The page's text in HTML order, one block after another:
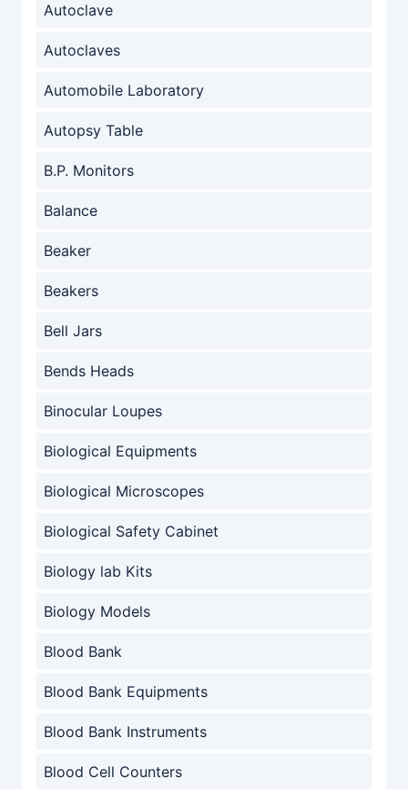
Autoclave
Autoclaves
Automobile Laboratory
Autopsy Table
B.P. Monitors
Balance
Beaker
Beakers
Bell Jars
Bends Heads
Binocular Loupes
Biological Equipments
Biological Microscopes
Biological Safety Cabinet
Biology lab Kits
Biology Models
Blood Bank
Blood Bank Equipments
Blood Bank Instruments
Blood Cell Counters